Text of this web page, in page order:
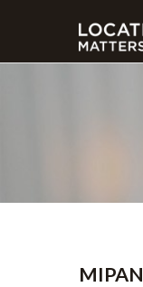
MIPAN